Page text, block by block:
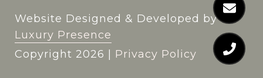
Website Designed & Developed by
Luxury Presence
Copyright 2026 Privacy Policy